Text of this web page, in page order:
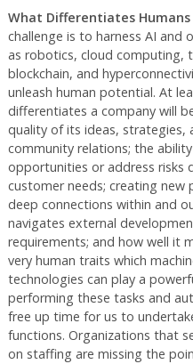
What Differentiates
challenge is to harness AI and
as robotics, cloud computing,
blockchain, and
unleash human potential. At
differentiates a company will
quality of its ideas, strategies,
community relations; the
opportunities or address risks
customer needs; creating new
deep connections within and
navigates external
requirements; and how well it
very human traits which
technologies can play a
performing these tasks and
free up time for us to
functions. Organizations that
on staffing are missing the